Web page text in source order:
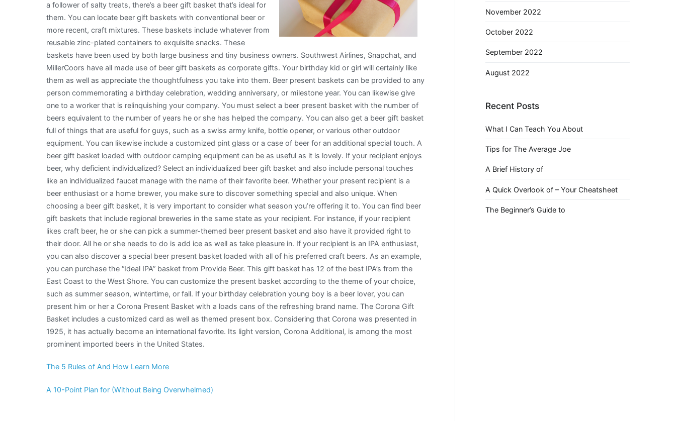
a follower of salty treats, there’s a beer gift basket that’s ideal for
them. You can locate beer gift baskets with conventional beer or
more recent, craft mixtures. These baskets include whatever from
reusable zinc-plated containers to exquisite snacks. These
baskets have been used by both large business and tiny business owners. Southwest Airlines, Snapchat, and
MillerCoors have all made use of beer gift baskets as corporate gifts. Your birthday kid or girl will certainly like
them as well as appreciate the thoughtfulness you take into them. Beer present baskets can be provided to any
person commemorating a birthday celebration, wedding anniversary, or milestone year. You can likewise give
one to a worker that is relinquishing your company. You must select a beer present basket with the number of
beers equivalent to the number of years he or she has helped the company. You can also get a beer gift basket
full of things that are useful for guys, such as a swiss army knife, bottle opener, or various other outdoor
equipment. You can likewise include a customized pint glass or a case of beer for an additional special touch. A
beer gift basket loaded with outdoor camping equipment can be as useful as it is lovely. If your recipient enjoys
beer, why deficient individualized? Select an individualized beer gift basket and also include personal touches
like an individualized faucet manage with the name of their favorite beer. Whether your present recipient is a
beer enthusiast or a home brewer, you make sure to discover something special and also unique. When
choosing a beer gift basket, it is very important to consider what season you’re offering it to. You can find beer
gift baskets that include regional breweries in the same state as your recipient. For instance, if your recipient
likes craft beer, he or she can pick a summer-themed beer present basket and also have it provided right to
their door. All he or she needs to do is add ice as well as take pleasure in. If your recipient is an IPA enthusiast,
you can also discover a special beer present basket loaded with all of his preferred craft beers. As an example,
you can purchase the “Ideal IPA” basket from Provide Beer. This gift basket has 12 of the best IPA’s from the
East Coast to the West Shore. You can customize the present basket according to the theme of your choice,
such as summer season, wintertime, or fall. If your birthday celebration young boy is a beer lover, you can
present him or her a Corona Present Basket with a loads cans of the refreshing brand name. The Corona Gift
Basket includes a customized card as well as themed present box. Considering that Corona was presented in
1925, it has actually become an international favorite. Its light version, Corona Additional, is among the most
prominent imported beers in the United States.
The 5 Rules of And How Learn More
A 10-Point Plan for (Without Being Overwhelmed)
November 2022
October 2022
September 2022
August 2022
Recent Posts
What I Can Teach You About
Tips for The Average Joe
A Brief History of
A Quick Overlook of – Your Cheatsheet
The Beginner’s Guide to